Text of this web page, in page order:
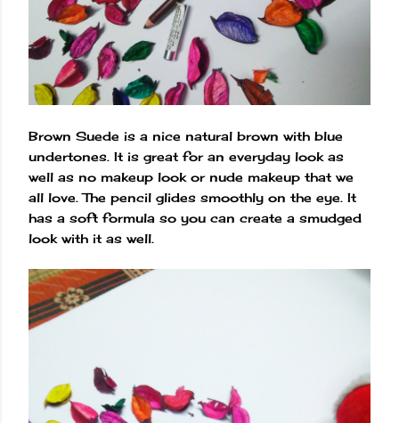
Brown Suede is a nice natural brown with blue
undertones. It is great for an everyday look as
well as no makeup look or nude makeup that we
all love. The pencil glides smoothly on the eye. It
has a soft formula so you can create a smudged
look with it as well.